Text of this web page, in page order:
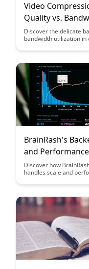
Video
Quality vs.
Discover the delicate
bandwidth utilization in
to maintain high-
creators seeking the
BrainRash's
and Performance
Discover how
handles scale and
innovative strategies